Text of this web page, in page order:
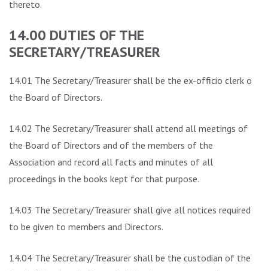
thereto.
14.00 DUTIES OF THE
SECRETARY/TREASURER
14.01 The Secretary/Treasurer shall be the ex-officio clerk of
the Board of Directors.
14.02 The Secretary/Treasurer shall attend all meetings of
the Board of Directors and of the members of the
Association and record all facts and minutes of all
proceedings in the books kept for that purpose.
14.03 The Secretary/Treasurer shall give all notices required
to be given to members and Directors.
14.04 The Secretary/Treasurer shall be the custodian of the